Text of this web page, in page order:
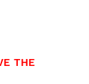
THE